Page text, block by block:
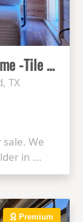
Custom Like New 2025 Tiny Home -Tile Shower, Mini-Split, Metal Roof, NOAH Cert
TX
We
in ...
Premium